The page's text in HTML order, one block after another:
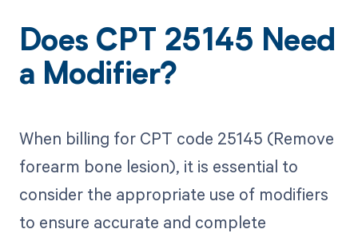
Does CPT 25145 Need
a Modifier?
When billing for CPT code 25145 (Remove
forearm bone lesion), it is essential to
consider the appropriate use of modifiers
to ensure accurate and complete